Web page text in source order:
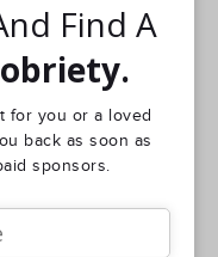
Find A
for you or a loved
back as soon as
sponsors.